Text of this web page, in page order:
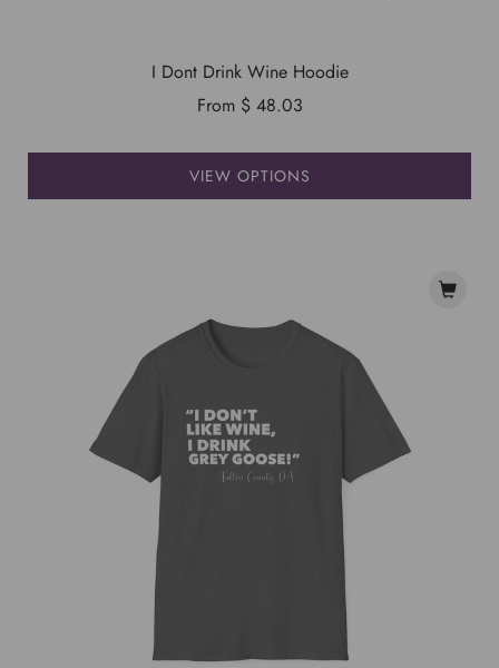
I Dont Drink Wine Hoodie
From $ 48.03
VIEW OPTIONS